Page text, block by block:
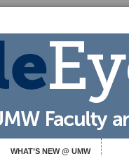
WHAT’S NEW @ UMW